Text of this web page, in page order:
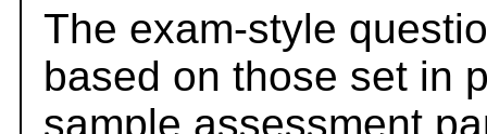
The exam-style
based on those set in
sample assessment